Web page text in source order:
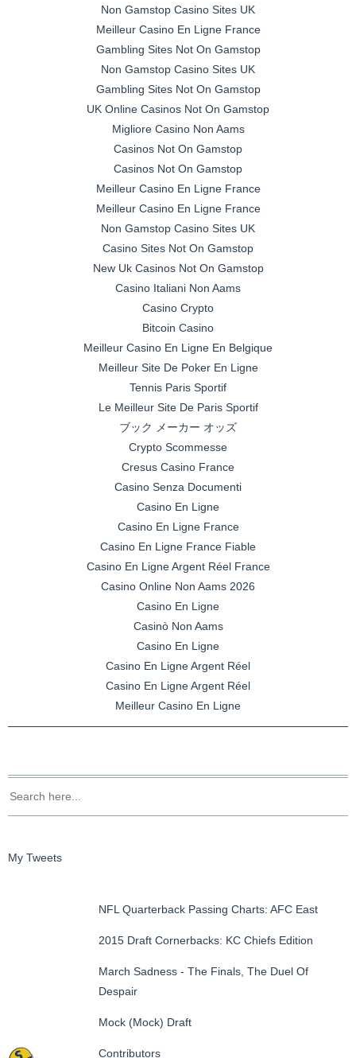
Non Gamstop Casino Sites UK
Meilleur Casino En Ligne France
Gambling Sites Not On Gamstop
Non Gamstop Casino Sites UK
Gambling Sites Not On Gamstop
UK Online Casinos Not On Gamstop
Migliore Casino Non Aams
Casinos Not On Gamstop
Casinos Not On Gamstop
Meilleur Casino En Ligne France
Meilleur Casino En Ligne France
Non Gamstop Casino Sites UK
Casino Sites Not On Gamstop
New Uk Casinos Not On Gamstop
Casino Italiani Non Aams
Casino Crypto
Bitcoin Casino
Meilleur Casino En Ligne En Belgique
Meilleur Site De Poker En Ligne
Tennis Paris Sportif
Le Meilleur Site De Paris Sportif
ブック メーカー オッズ
Crypto Scommesse
Cresus Casino France
Casino Senza Documenti
Casino En Ligne
Casino En Ligne France
Casino En Ligne France Fiable
Casino En Ligne Argent Réel France
Casino Online Non Aams 2026
Casino En Ligne
Casinò Non Aams
Casino En Ligne
Casino En Ligne Argent Réel
Casino En Ligne Argent Réel
Meilleur Casino En Ligne
My Tweets
NFL Quarterback Passing Charts: AFC East
2015 Draft Cornerbacks: KC Chiefs Edition
March Sadness - The Finals, The Duel Of
Despair
Mock (Mock) Draft
Contributors